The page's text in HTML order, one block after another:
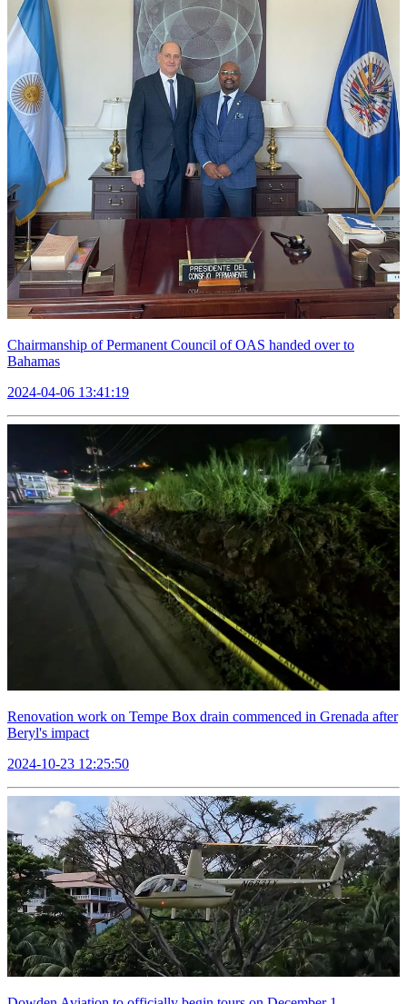
Chairmanship of Permanent Council of OAS handed over to
Bahamas
2024-04-06 13:41:19
Renovation work on Tempe Box drain commenced in Grenada after
Beryl's impact
2024-10-23 12:25:50